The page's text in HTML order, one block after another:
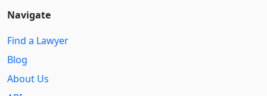
Navigate
Find a Lawyer
Blog
About Us